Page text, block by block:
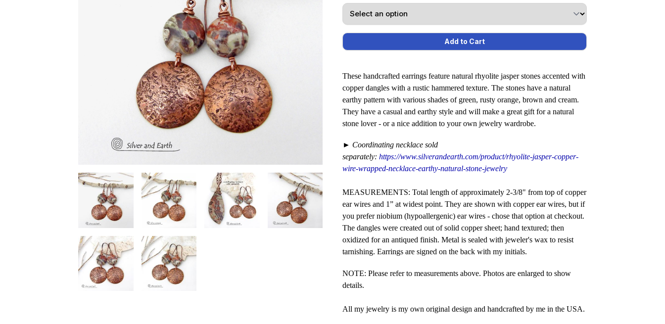
These handcrafted earrings feature natural rhyolite jasper stones accented with
copper dangles with a rustic hammered texture. The stones have a natural
earthy pattern with various shades of green, rusty orange, brown and cream.
They have a casual and earthy style and will make a great gift for a natural
stone lover - or a nice addition to your own jewelry wardrobe.
► Coordinating necklace sold
separately: https://www.silverandearth.com/product/rhyolite-jasper-copper-
wire-wrapped-necklace-earthy-natural-stone-jewelry
MEASUREMENTS: Total length of approximately 2-3/8" from top of copper
ear wires and 1” at widest point. They are shown with copper ear wires, but if
you prefer niobium (hypoallergenic) ear wires - chose that option at checkout.
The dangles were created out of solid copper sheet; hand textured; then
oxidized for an antiqued finish. Metal is sealed with jeweler's wax to resist
tarnishing. Earrings are signed on the back with my initials.
NOTE: Please refer to measurements above. Photos are enlarged to show
details.
All my jewelry is my own original design and handcrafted by me in the USA.